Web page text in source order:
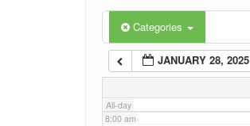
Categories
JANUARY 28, 2025
All-day
6:00 am
7:00 am
8:00 am